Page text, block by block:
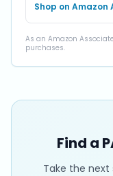
Shop on Amazon
As an Amazon
purchases.
Find a
Take the next